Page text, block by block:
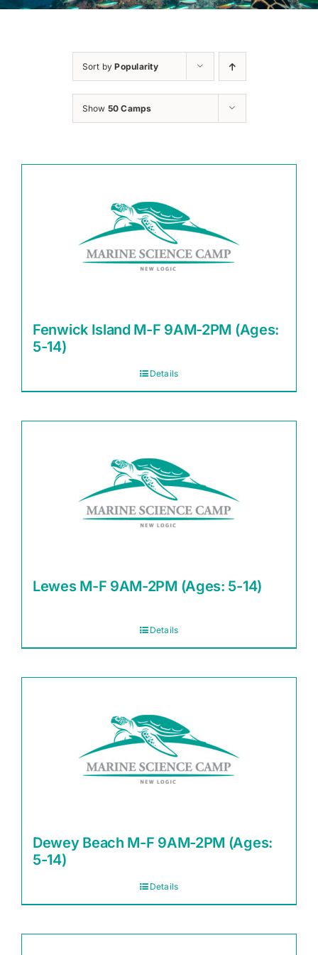
Sort byPopularity
Show 50 Camps
Fenwick Island M-F 9AM-2PM (Ages:
5-14)
Details
Lewes M-F 9AM-2PM (Ages: 5-14)
Details
Dewey Beach M-F 9AM-2PM (Ages:
5-14)
Details